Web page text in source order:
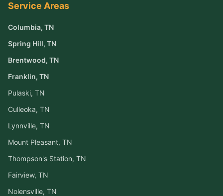
Service Areas
Columbia, TN
Spring Hill, TN
Brentwood, TN
Franklin, TN
Pulaski, TN
Culleoka, TN
Lynnville, TN
Mount Pleasant, TN
Thompson's Station, TN
Fairview, TN
Nolensville, TN